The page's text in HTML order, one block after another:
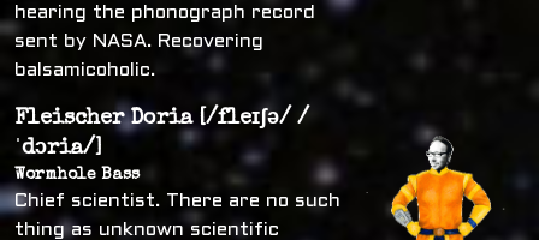
hearing the phonograph record
sent by NASA. Recovering
balsamicoholic.
Fleischer Doria [/fleɪʃə/ /
ˈdɔria/]
Wormhole Bass
Chief scientist. There are no such
thing as unknown scientific